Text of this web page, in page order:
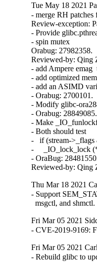
Tue May 18 2021
- merge RH patches
Review-exception:
- Provide
- spin mutex
Orabug: 27982358.
Reviewed-by: Qing
- add Ampere emag
- add optimized
- add an ASIMD
- Orabug: 2700101.
- Modify glibc-
- Orabug: 28849085.
- Make
- Both should test
-   if (stream-
-     _IO_lock_lock
- OraBug:
Reviewed-by: Qing
Thu Mar 18 2021
- Support
msgctl, and
Fri Mar 05 2021
- CVE-2019-9169:
Fri Mar 05 2021
- Rebuild glibc to